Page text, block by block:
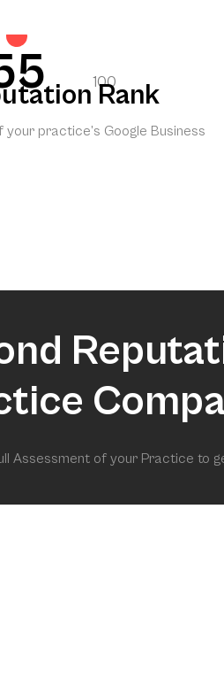
100
Rank
your practice’s Google Business
Assessment of your Practice to